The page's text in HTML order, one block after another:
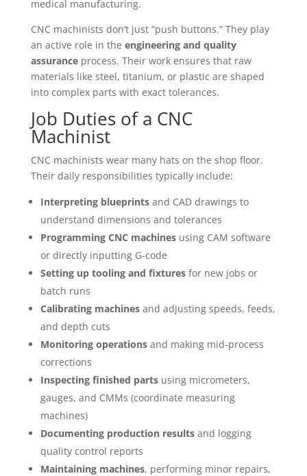
medical manufacturing.
CNC machinists don’t just “push buttons.” They play
an active role in the engineering and quality
assuranceprocess. Their work ensures that raw
materials like steel, titanium, or plastic are shaped
into complex parts with exact tolerances.
Job Duties of a CNC
Machinist
CNC machinists wear many hats on the shop floor.
Their daily responsibilities typically include:
Interpreting blueprintsand CAD drawings to
understand dimensions and tolerances
Programming CNC machinesusing CAM software
or directly inputting G-code
Setting up tooling and fixturesfor new jobs or
batch runs
Calibrating machinesand adjusting speeds, feeds,
and depth cuts
Monitoring operationsand making mid-process
corrections
Inspecting finished partsusing micrometers,
gauges, and CMMs (coordinate measuring
machines)
Documenting production resultsand logging
quality control reports
Maintaining machines, performing minor repairs,